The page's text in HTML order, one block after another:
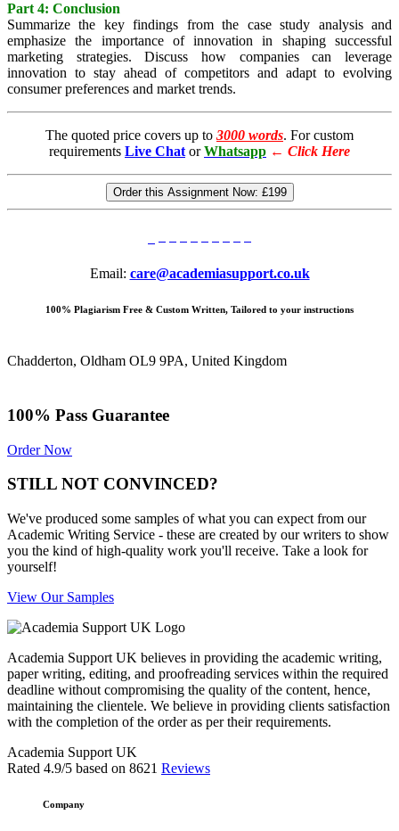
Part 4: Conclusion
Summarize the key findings from the case study analysis and
emphasize the importance of innovation in shaping successful
marketing strategies. Discuss how companies can leverage
innovation to stay ahead of competitors and adapt to evolving
consumer preferences and market trends.
The quoted price covers up to 3000 words. For custom
requirements Live Chat or Whatsapp ← Click Here
Order this Assignment Now: £199
Email: care@academiasupport.co.uk
100% Plagiarism Free & Custom Written, Tailored to your instructions
Chadderton, Oldham OL9 9PA, United Kingdom
100% Pass Guarantee
Order Now
STILL NOT CONVINCED?
We've produced some samples of what you can expect from our
Academic Writing Service - these are created by our writers to show
you the kind of high-quality work you'll receive. Take a look for
yourself!
View Our Samples
Academia Support UK believes in providing the academic writing,
paper writing, editing, and proofreading services within the required
deadline without compromising the quality of the content, hence,
maintaining the clientele. We believe in providing clients satisfaction
with the completion of the order as per their requirements.
Academia Support UK
Rated 4.9/5 based on 8621 Reviews
Company